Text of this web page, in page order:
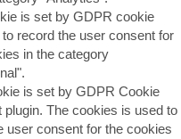
is set by GDPR cookie
record the user consent for
in the category
is set by GDPR Cookie
plugin. The cookies is used to
user consent for the cookies